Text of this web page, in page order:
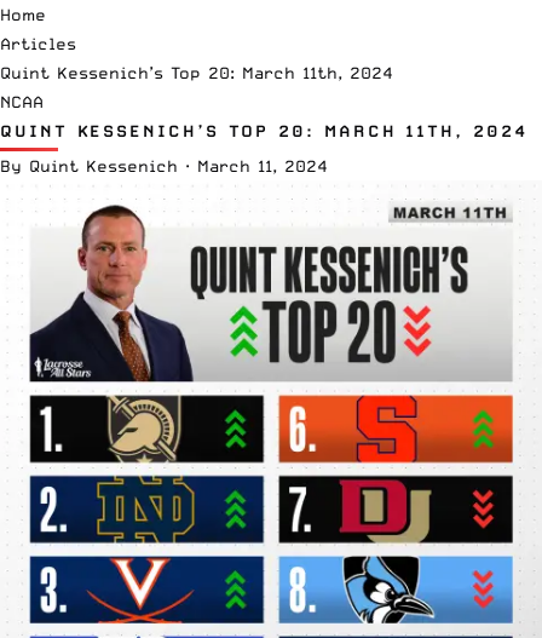
Home
Articles
Quint Kessenich’s Top 20: March 11th, 2024
NCAA
QUINT KESSENICH’S TOP 20: MARCH 11TH, 2024
By Quint Kessenich · March 11, 2024